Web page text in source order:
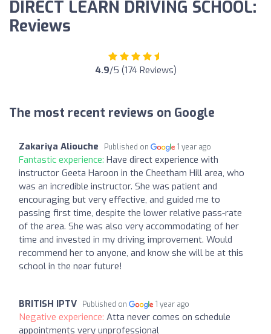
DIRECT LEARN DRIVING SCHOOL:
Reviews
4.9/5 (174 Reviews)
The most recent reviews on Google
Zakariya Aliouche Published on 1 year ago
Fantastic experience: Have direct experience with
instructor Geeta Haroon in the Cheetham Hill area, who
was an incredible instructor. She was patient and
encouraging but very effective, and guided me to
passing first time, despite the lower relative pass-rate
of the area. She was also very accommodating of her
time and invested in my driving improvement. Would
recommend her to anyone, and know she will be at this
school in the near future!
BRITISH IPTV Published on 1 year ago
Negative experience: Atta never comes on schedule
appointments very unprofessional